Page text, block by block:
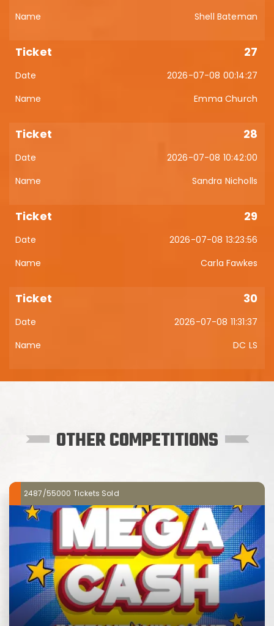
Shell Bateman
27
2026-07-08 00:14:27
Emma Church
28
2026-07-08 10:42:00
Sandra Nicholls
29
2026-07-08 13:23:56
Carla Fawkes
30
2026-07-08 11:31:37
DC LS
OTHER COMPETITIONS
2487/55000